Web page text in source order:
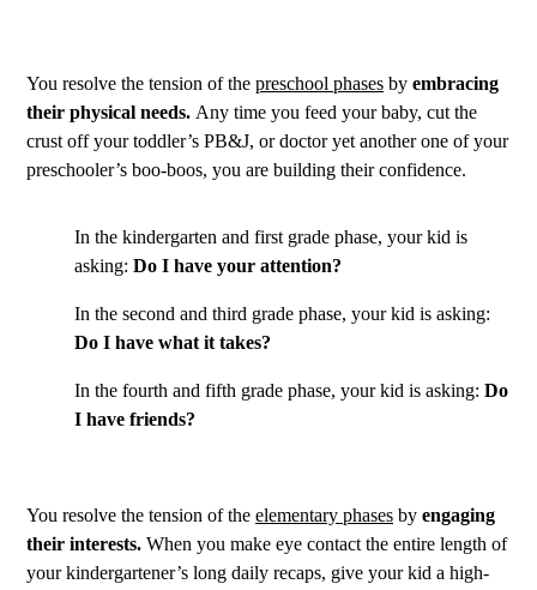
You resolve the tension of the preschool phases by embracing
their physical needs. Any time you feed your baby, cut the
crust off your toddler’s PB&J, or doctor yet another one of your
preschooler’s boo-boos, you are building their confidence.
In the kindergarten and first grade phase, your kid is
asking: Do I have your attention?
In the second and third grade phase, your kid is asking:
Do I have what it takes?
In the fourth and fifth grade phase, your kid is asking: Do
I have friends?
You resolve the tension of the elementary phases by engaging
their interests. When you make eye contact the entire length of
your kindergartener’s long daily recaps, give your kid a high-